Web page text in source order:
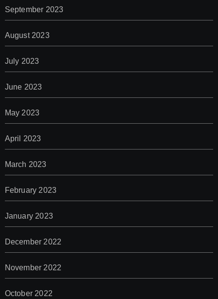
September 2023
August 2023
July 2023
June 2023
May 2023
April 2023
March 2023
February 2023
January 2023
December 2022
November 2022
October 2022